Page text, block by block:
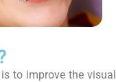
to improve the visual